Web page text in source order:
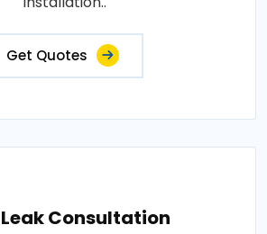
Get Quotes
Consultation